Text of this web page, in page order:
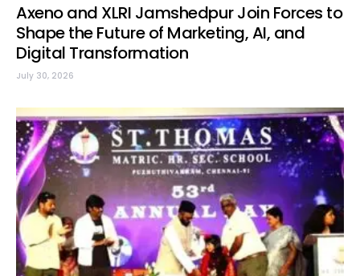
Axeno and XLRI Jamshedpur Join Forces to
Shape the Future of Marketing, AI, and
Digital Transformation
July 30, 2026